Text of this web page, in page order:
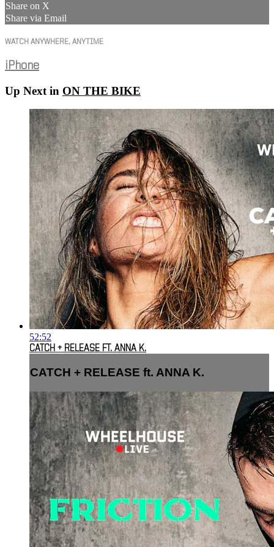
Share on X
Share via Email
WATCH ANYWHERE, ANYTIME
iPhone
Up Next in ON THE BIKE
52:52
CATCH + RELEASE FT. ANNA K.
CATCH + RELEASE ft. ANNA K.